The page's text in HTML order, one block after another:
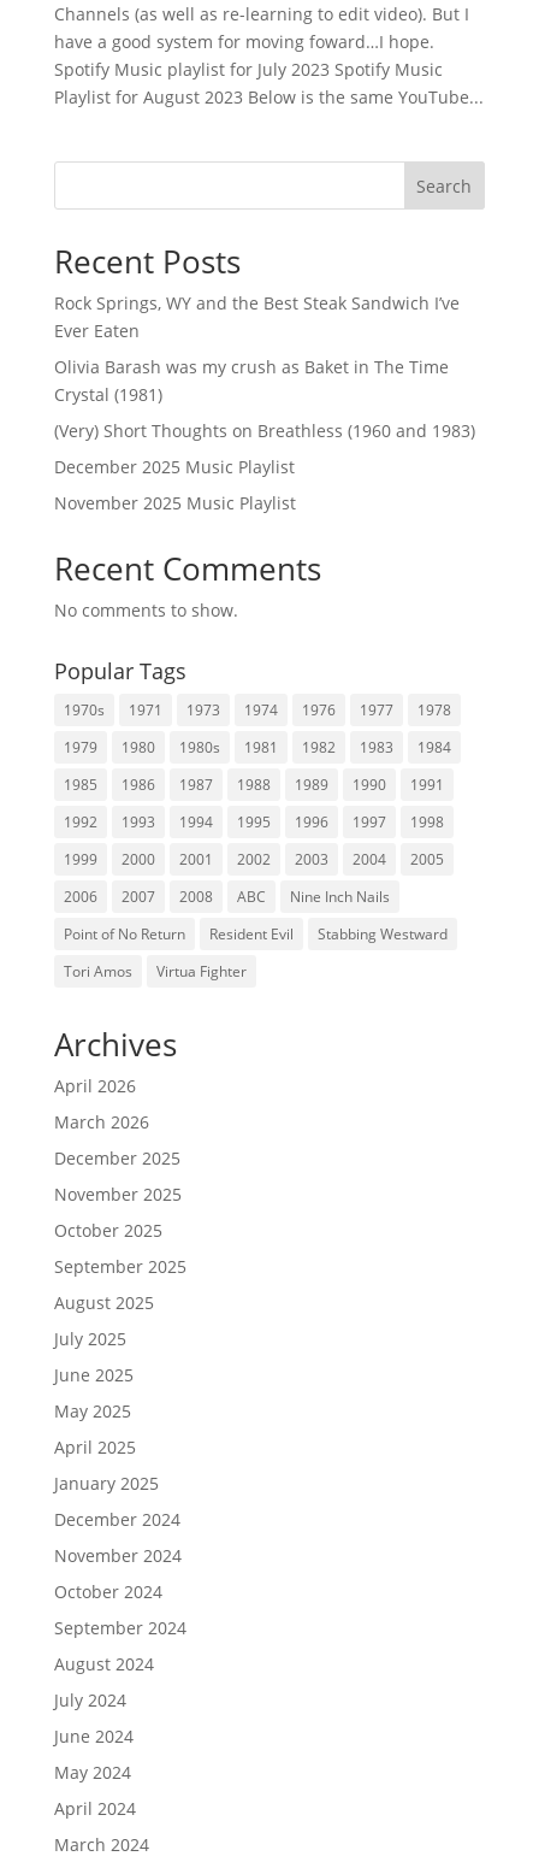
Channels (as well as re-learning to edit video). But I
have a good system for moving foward…I hope.
Spotify Music playlist for July 2023 Spotify Music
Playlist for August 2023 Below is the same YouTube...
Search
Recent Posts
Rock Springs, WY and the Best Steak Sandwich I’ve
Ever Eaten
Olivia Barash was my crush as Baket in The Time
Crystal (1981)
(Very) Short Thoughts on Breathless (1960 and 1983)
December 2025 Music Playlist
November 2025 Music Playlist
Recent Comments
No comments to show.
Popular Tags
1970s 1971 1973 1974 1976 1977
1978
1979
1980 1980s 1981 1982 1983
1984
1985
1986 1987 1988 1989 1990
1991
1992
1993 1994 1995 1996 1997
1998
1999
2000 2001 2002 2003 2004
2005
2006
2007 2008 ABC
Nine Inch Nails
Point of No Return
Resident Evil
Stabbing Westward
Tori Amos
Virtua Fighter
Archives
April 2026
March 2026
December 2025
November 2025
October 2025
September 2025
August 2025
July 2025
June 2025
May 2025
April 2025
January 2025
December 2024
November 2024
October 2024
September 2024
August 2024
July 2024
June 2024
May 2024
April 2024
March 2024